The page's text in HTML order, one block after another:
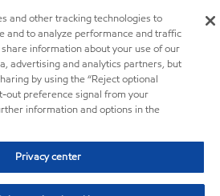
and other tracking technologies to
and to analyze performance and traffic
information about your use of our
advertising and analytics partners, but
by using the “Reject optional
out preference signal from your
information and options in the
Privacy center